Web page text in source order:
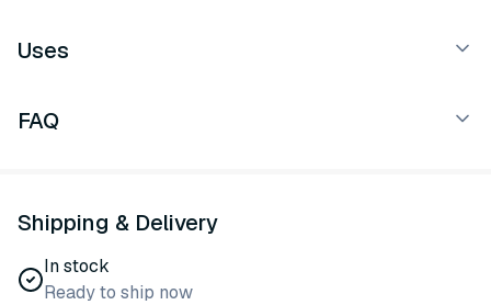
Uses
FAQ
Shipping & Delivery
In stock
Ready to ship now